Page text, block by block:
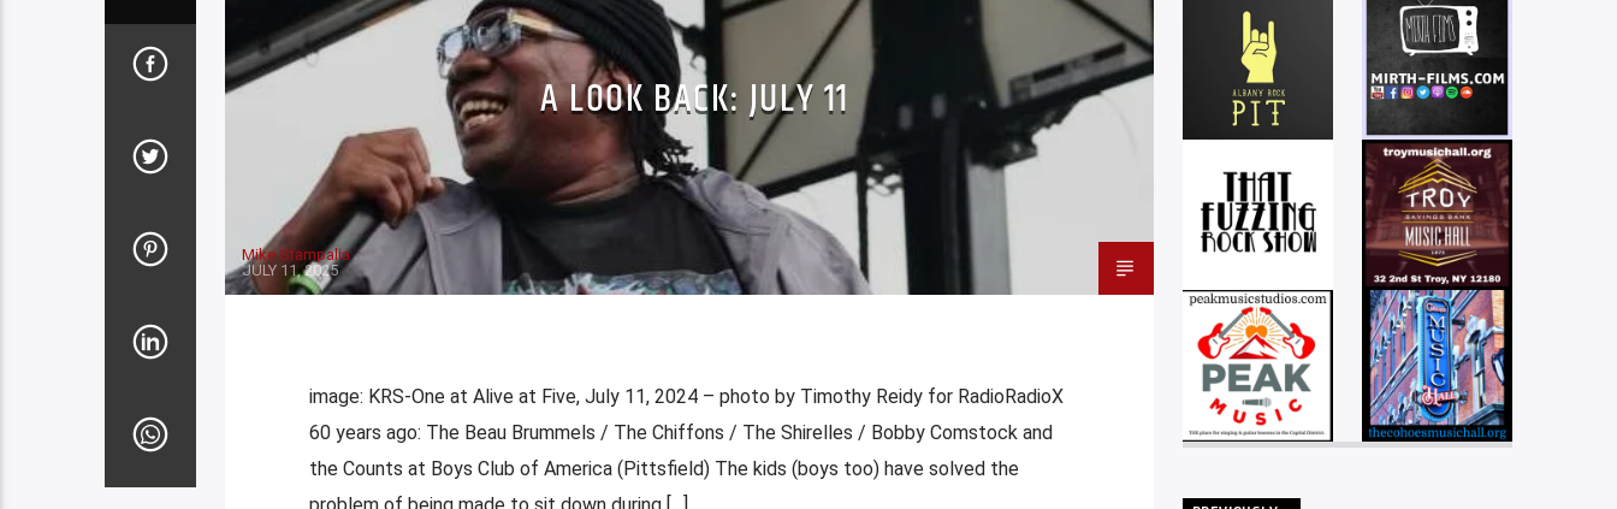
A LOOK BACK: JULY 11
Mike Stampalia
JULY 11, 2025
image: KRS-One at Alive at Five, July 11, 2024 – photo by Timothy Reidy for RadioRadioX
60 years ago: The Beau Brummels / The Chiffons / The Shirelles / Bobby Comstock and
the Counts at Boys Club of America (Pittsfield) The kids (boys too) have solved the